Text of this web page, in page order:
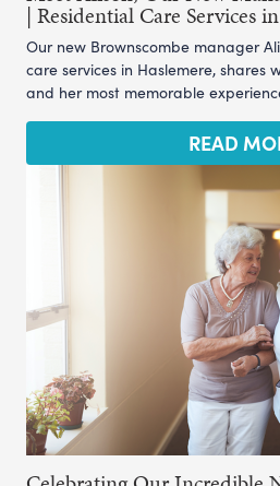
| Residential Care Services
Our new Brownscombe manager
care services in Haslemere, shares
and her most memorable
READ